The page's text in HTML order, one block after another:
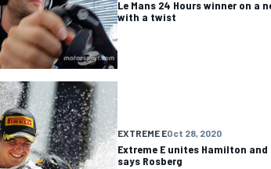
Le Mans 24 Hours winner on a
with a twist
EXTREME EOct 28, 2020
Extreme E unites Hamilton
says Rosberg